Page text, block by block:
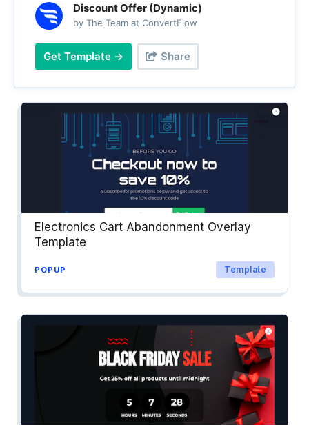
Discount Offer (Dynamic)
by The Team at ConvertFlow
Get Template → Share
Electronics Cart Abandonment Overlay
Template
POPUP Template